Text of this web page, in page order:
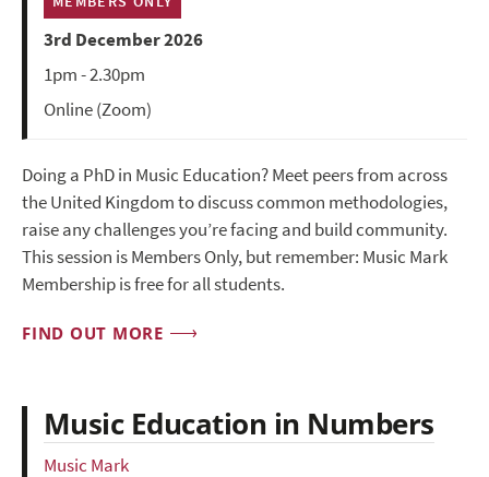
3rd December 2026
1pm - 2.30pm
Online (Zoom)
Doing a PhD in Music Education? Meet peers from across
the United Kingdom to discuss common methodologies,
raise any challenges you’re facing and build community.
This session is Members Only, but remember: Music Mark
Membership is free for all students.
FIND OUT MORE
Music Education in Numbers
Music Mark